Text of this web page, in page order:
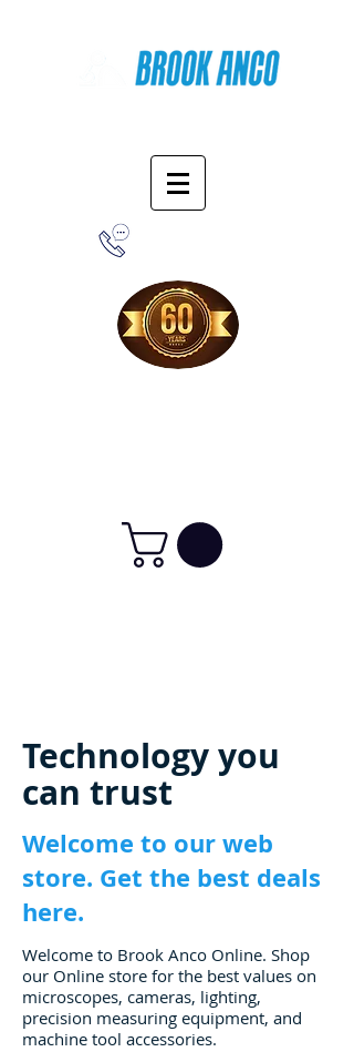
Technology you
can trust
Welcome to our web
store. Get the best deals
here.
Welcome to Brook Anco Online. Shop
our Online store for the best values on
microscopes, cameras, lighting,
precision measuring equipment, and
machine tool accessories.